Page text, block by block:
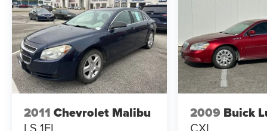
2011 Chevrolet Malibu 2009 Buick